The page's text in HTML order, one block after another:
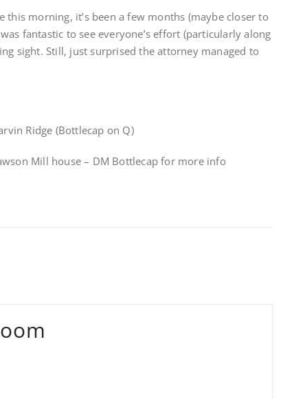
morning, it’s been a few months (maybe closer to
fantastic to see everyone’s effort (particularly along
sight. Still, just surprised the attorney managed to
Ridge (Bottlecap on Q)
Mill house – DM Bottlecap for more info